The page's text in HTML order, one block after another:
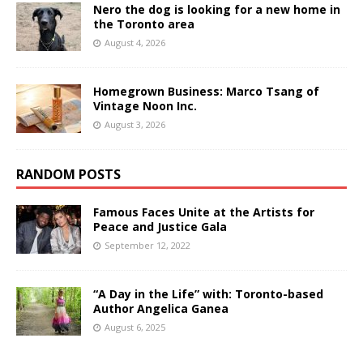
Nero the dog is looking for a new home in
the Toronto area
August 4, 2026
Homegrown Business: Marco Tsang of
Vintage Noon Inc.
August 3, 2026
RANDOM POSTS
Famous Faces Unite at the Artists for
Peace and Justice Gala
September 12, 2022
“A Day in the Life” with: Toronto-based
Author Angelica Ganea
August 6, 2025